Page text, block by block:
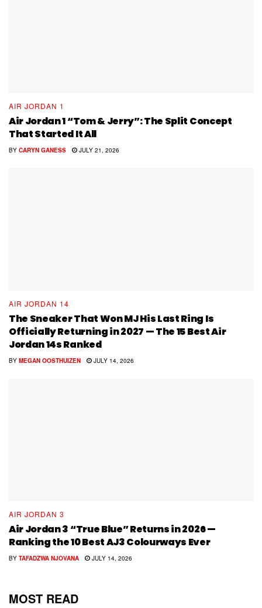
AIR JORDAN 1
Air Jordan 1 “Tom & Jerry”: The Split Concept
That Started It All
BY CARYN GANESS JULY 21, 2026
AIR JORDAN 14
The Sneaker That Won MJ His Last Ring Is
Officially Returning in 2027 — The 15 Best Air
Jordan 14s Ranked
BY MEGAN OOSTHUIZEN JULY 14, 2026
AIR JORDAN 3
Air Jordan 3 “True Blue” Returns in 2026 —
Ranking the 10 Best AJ3 Colourways Ever
BY TAFADZWA NJOVANA JULY 14, 2026
MOST READ